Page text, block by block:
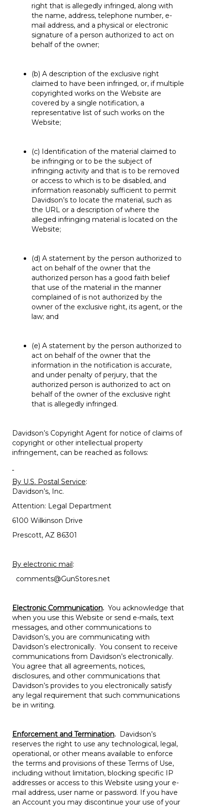
right that is allegedly infringed, along with
the name, address, telephone number, e-
mail address, and a physical or electronic
signature of a person authorized to act on
behalf of the owner;
(b) A description of the exclusive right
claimed to have been infringed, or, if multiple
copyrighted works on the Website are
covered by a single notification, a
representative list of such works on the
Website;
(c) Identification of the material claimed to
be infringing or to be the subject of
infringing activity and that is to be removed
or access to which is to be disabled, and
information reasonably sufficient to permit
Davidson’s to locate the material, such as
the URL or a description of where the
alleged infringing material is located on the
Website;
(d) A statement by the person authorized to
act on behalf of the owner that the
authorized person has a good faith belief
that use of the material in the manner
complained of is not authorized by the
owner of the exclusive right, its agent, or the
law; and
(e) A statement by the person authorized to
act on behalf of the owner that the
information in the notification is accurate,
and under penalty of perjury, that the
authorized person is authorized to act on
behalf of the owner of the exclusive right
that is allegedly infringed.
Davidson’s Copyright Agent for notice of claims of
copyright or other intellectual property
infringement, can be reached as follows:
By U.S. Postal Service:
Davidson’s, Inc.
Attention: Legal Department
6100 Wilkinson Drive
Prescott, AZ 86301
By electronic mail:
comments@GunStores.net
Electronic Communication. You acknowledge that
when you use this Website or send e-mails, text
messages, and other communications to
Davidson’s, you are communicating with
Davidson’s electronically. You consent to receive
communications from Davidson’s electronically.
You agree that all agreements, notices,
disclosures, and other communications that
Davidson’s provides to you electronically satisfy
any legal requirement that such communications
be in writing.
Enforcement and Termination. Davidson’s
reserves the right to use any technological, legal,
operational, or other means available to enforce
the terms and provisions of these Terms of Use,
including without limitation, blocking specific IP
addresses or access to this Website using your e-
mail address, user name or password. If you have
an Account you may discontinue your use of your